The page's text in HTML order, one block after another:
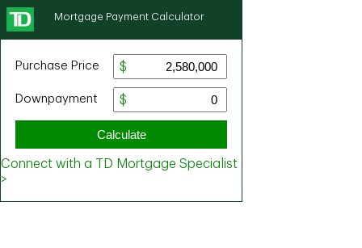
Mortgage Payment Calculator
Purchase Price
Downpayment
Calculate
Connect with a TD Mortgage Specialist
>